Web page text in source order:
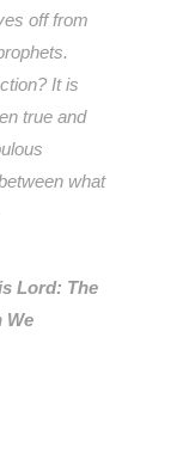
off from
It is
true and
what
Lord: The
We